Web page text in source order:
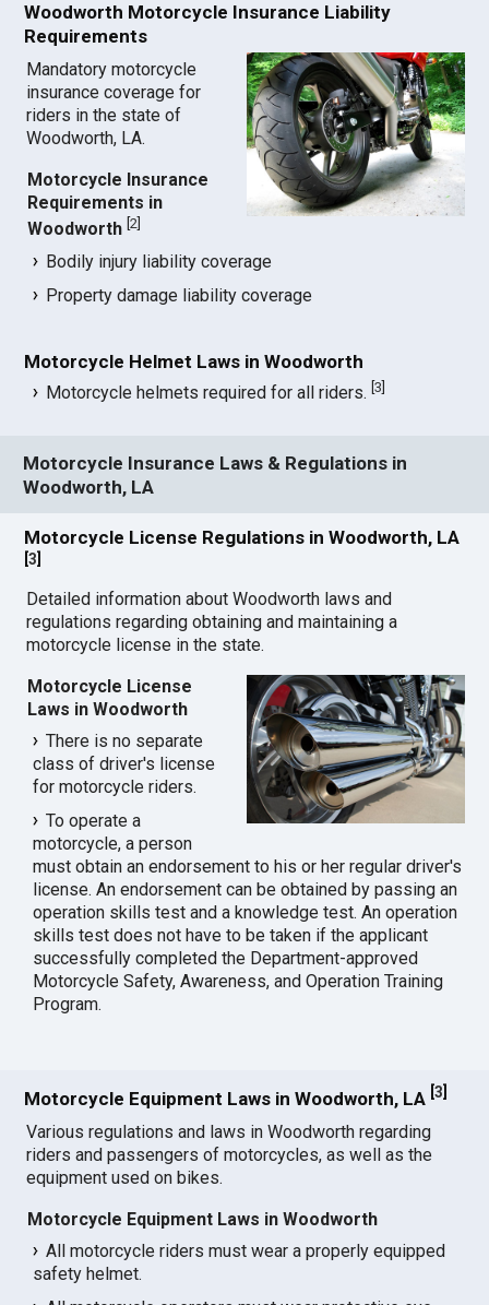
Woodworth Motorcycle Insurance Liability
Requirements
Mandatory motorcycle
insurance coverage for
riders in the state of
Woodworth, LA.
Motorcycle Insurance
Requirements in
Woodworth [2
Bodily injury liability coverage
Property damage liability coverage
Motorcycle Helmet Laws in Woodworth
Motorcycle helmets required for all riders.[3
Motorcycle Insurance Laws & Regulations in
Woodworth, LA
Motorcycle License Regulations in Woodworth, LA
[3
Detailed information about Woodworth laws and
regulations regarding obtaining and maintaining a
motorcycle license in the state.
Motorcycle License
Laws in Woodworth
There is no separate
class of driver's license
for motorcycle riders.
To operate a
motorcycle, a person
must obtain an endorsement to his or her regular driver's
license. An endorsement can be obtained by passing an
operation skills test and a knowledge test. An operation
skills test does not have to be taken if the applicant
successfully completed the Department-approved
Motorcycle Safety, Awareness, and Operation Training
Program.
Motorcycle Equipment Laws in Woodworth, LA [3
Various regulations and laws in Woodworth regarding
riders and passengers of motorcycles, as well as the
equipment used on bikes.
Motorcycle Equipment Laws in Woodworth
All motorcycle riders must wear a properly equipped
safety helmet.